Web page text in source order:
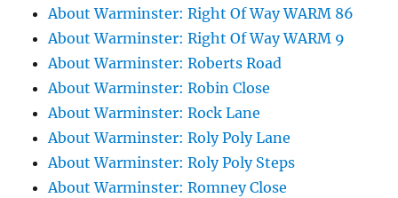
About Warminster: Right Of Way WARM 86
About Warminster: Right Of Way WARM 9
About Warminster: Roberts Road
About Warminster: Robin Close
About Warminster: Rock Lane
About Warminster: Roly Poly Lane
About Warminster: Roly Poly Steps
About Warminster: Romney Close